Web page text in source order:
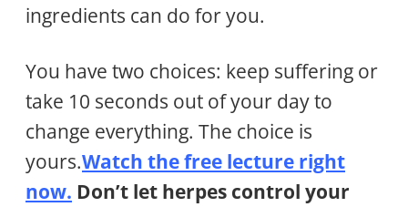
ingredients can do for you.
You have two choices: keep suffering or
take 10 seconds out of your day to
change everything. The choice is
yours.Watch the free lecture right
now. Don’t let herpes control your